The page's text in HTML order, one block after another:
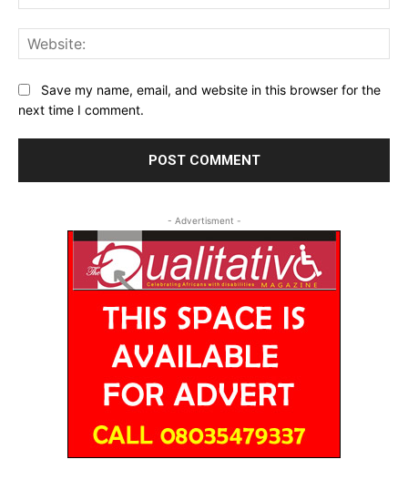
Save my name, email, and website in this browser for the
next time I comment.
- Advertisment -